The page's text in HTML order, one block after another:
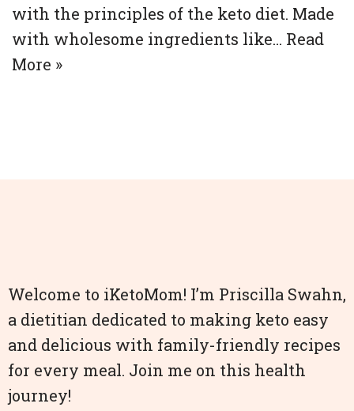
with the principles of the keto diet. Made
with wholesome ingredients like… Read
More »
Welcome to iKetoMom! I’m Priscilla Swahn,
a dietitian dedicated to making keto easy
and delicious with family-friendly recipes
for every meal. Join me on this health
journey!